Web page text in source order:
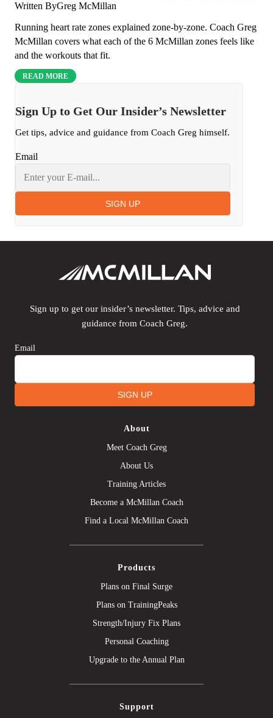
Written ByGreg McMillan
Running heart rate zones explained zone-by-zone. Coach Greg
McMillan covers what each of the 6 McMillan zones feels like
and the workouts that fit.
READ MORE
Sign Up to Get Our Insider’s Newsletter
Get tips, advice and guidance from Coach Greg himself.
Email
SIGN UP
Sign up to get our insider’s newsletter. Tips, advice and
guidance from Coach Greg.
Email
SIGN UP
About
Meet Coach Greg
About Us
Training Articles
Become a McMillan Coach
Find a Local McMillan Coach
Products
Plans on Final Surge
Plans on TrainingPeaks
Strength/Injury Fix Plans
Personal Coaching
Upgrade to the Annual Plan
Support